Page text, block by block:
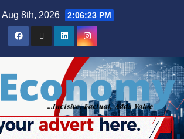
Aug 8th, 2026 2:06:24 PM